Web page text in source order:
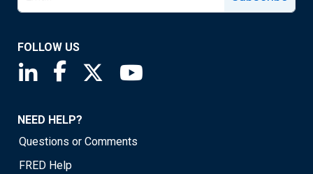
FOLLOW US
Saint Louis Fed linkedin page
Saint Louis Fed facebook page
Saint Louis Fed X page
NEED HELP?
Questions or Comments
FRED Help